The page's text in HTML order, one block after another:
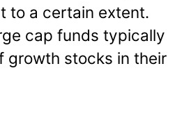
to a certain extent.
cap funds typically
growth stocks in their